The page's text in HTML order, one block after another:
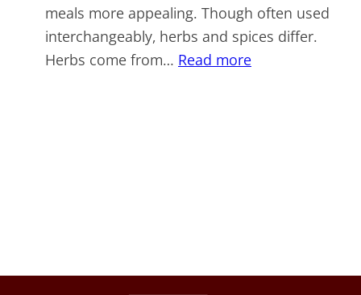
meals more appealing. Though often used
interchangeably, herbs and spices differ.
Herbs come from… Read more